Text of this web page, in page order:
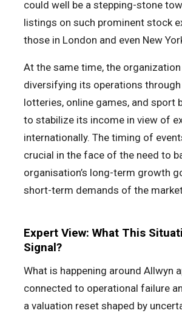
could well be a stepping-stone
listings on such prominent stock
those in London and even New
At the same time, the
diversifying its operations
lotteries, online games, and sport
to stabilize its income in view of
internationally. The timing of
crucial in the face of the need to
organisation’s long-term growth
short-term demands of the
Expert View: What This
Signal?
What is happening around Allwyn
connected to operational failure
a valuation reset shaped by